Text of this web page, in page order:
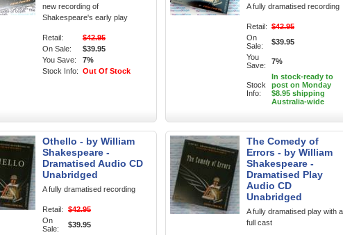
new recording of
Shakespeare's early play
Retail:
$42.95
On Sale:
$39.95
You Save:
7%
Stock Info: Out Of Stock
A fully dramatised recording
Retail: $42.95
On
Sale:
$39.95
You
Save:
7%
Stock
Info:
In stock-ready to
post on Monday
$8.95 shipping
Australia-wide
Othello - by William
Shakespeare -
Dramatised Audio CD
Unabridged
A fully dramatised recording
Retail:
$42.95
On
Sale:
$39.95
The Comedy of
Errors - by William
Shakespeare -
Dramatised Play
Audio CD
Unabridged
A fully dramatised play with a
full cast